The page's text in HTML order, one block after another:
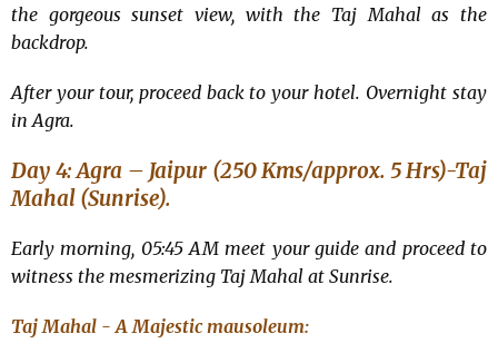
the gorgeous sunset view, with the Taj Mahal as the
backdrop.
After your tour, proceed back to your hotel. Overnight stay
in Agra.
Day 4: Agra – Jaipur (250 Kms/approx. 5 Hrs)-Taj
Mahal (Sunrise).
Early morning, 05:45 AM meet your guide and proceed to
witness the mesmerizing Taj Mahal at Sunrise.
Taj Mahal - A Majestic mausoleum: